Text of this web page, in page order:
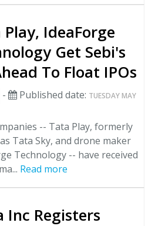
IdeaForge
Get Sebi's
To Float IPOs
- Published date: TUESDAY MAY
-- Tata Play, formerly
Tata Sky, and drone maker
Technology -- have received
Read more
Inc Registers